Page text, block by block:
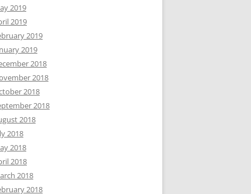
2019
2019
2019
2019
2018
2018
2018
2018
2018
2018
2018
2018
2018
2018